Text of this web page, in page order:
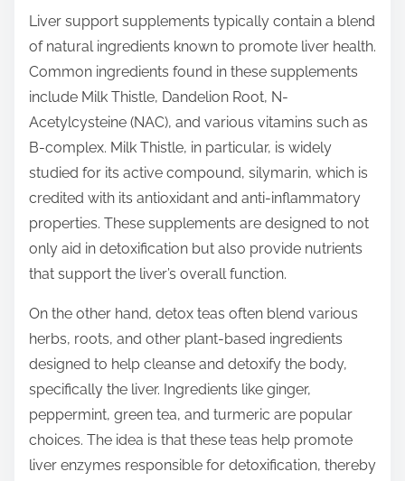
o
t
o
n
:
Liver support supplements typically contain a blend
of natural ingredients known to promote liver health.
Common ingredients found in these supplements
include Milk Thistle, Dandelion Root, N-
Acetylcysteine (NAC), and various vitamins such as
B-complex. Milk Thistle, in particular, is widely
studied for its active compound, silymarin, which is
credited with its antioxidant and anti-inflammatory
properties. These supplements are designed to not
only aid in detoxification but also provide nutrients
that support the liver’s overall function.
On the other hand, detox teas often blend various
herbs, roots, and other plant-based ingredients
designed to help cleanse and detoxify the body,
specifically the liver. Ingredients like ginger,
peppermint, green tea, and turmeric are popular
choices. The idea is that these teas help promote
liver enzymes responsible for detoxification, thereby